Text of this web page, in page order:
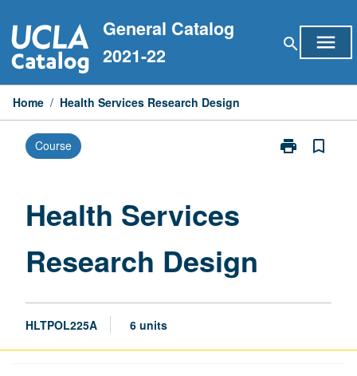
to
content
General Catalog
2021-22
search menu
Home / Health Services Research Design
Course print
Print
bookmark_border
Health Services
Research Design
HLTPOL225A 6 units